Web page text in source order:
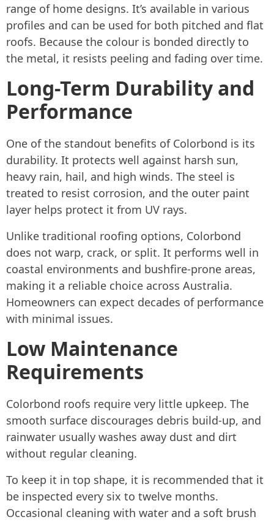
range of home designs. It’s available in various
profiles and can be used for both pitched and flat
roofs. Because the colour is bonded directly to
the metal, it resists peeling and fading over time.
Long-Term Durability and
Performance
One of the standout benefits of Colorbond is its
durability. It protects well against harsh sun,
heavy rain, hail, and high winds. The steel is
treated to resist corrosion, and the outer paint
layer helps protect it from UV rays.
Unlike traditional roofing options, Colorbond
does not warp, crack, or split. It performs well in
coastal environments and bushfire-prone areas,
making it a reliable choice across Australia.
Homeowners can expect decades of performance
with minimal issues.
Low Maintenance
Requirements
Colorbond roofs require very little upkeep. The
smooth surface discourages debris build-up, and
rainwater usually washes away dust and dirt
without regular cleaning.
To keep it in top shape, it is recommended that it
be inspected every six to twelve months.
Occasional cleaning with water and a soft brush